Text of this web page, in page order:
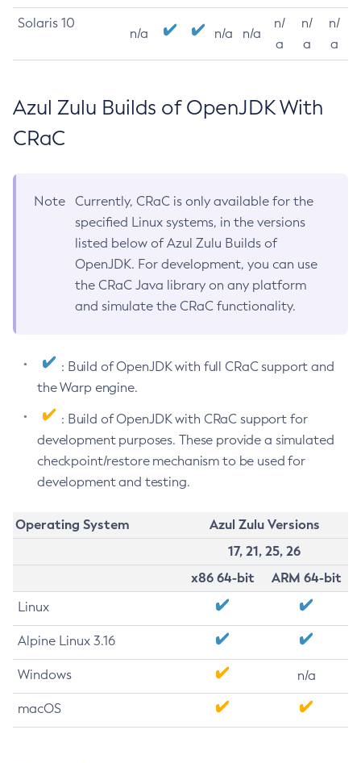
Solaris 10
n/a n/a n/a
n/
a
n/
a
n/
a
Azul Zulu Builds of OpenJDK With
CRaC
Note
Currently, CRaC is only available for the
specified Linux systems, in the versions
listed below of Azul Zulu Builds of
OpenJDK. For development, you can use
the CRaC Java library on any platform
and simulate the CRaC functionality.
: Build of OpenJDK with full CRaC support and
the Warp engine.
: Build of OpenJDK with CRaC support for
development purposes. These provide a simulated
checkpoint/restore mechanism to be used for
development and testing.
Operating System
Azul Zulu Versions
17, 21, 25, 26
x86 64-bit
ARM 64-bit
Linux
Alpine Linux 3.16
Windows n/a
macOS